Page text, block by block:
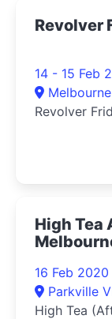
Revolver
14 - 15 Feb
Revolver
High Tea
16 Feb
Parkville
High Tea